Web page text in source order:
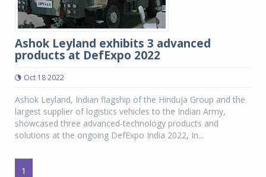
Ashok Leyland exhibits 3 advanced
products at DefExpo 2022
Oct 18 2022
Ashok Leyland, Indian flagship of the Hinduja Group and the
largest supplier of logistics vehicles to the Indian Army,
showcased three advanced-technology products and
solutions at the ongoing DefExpo India 2022, In...
1